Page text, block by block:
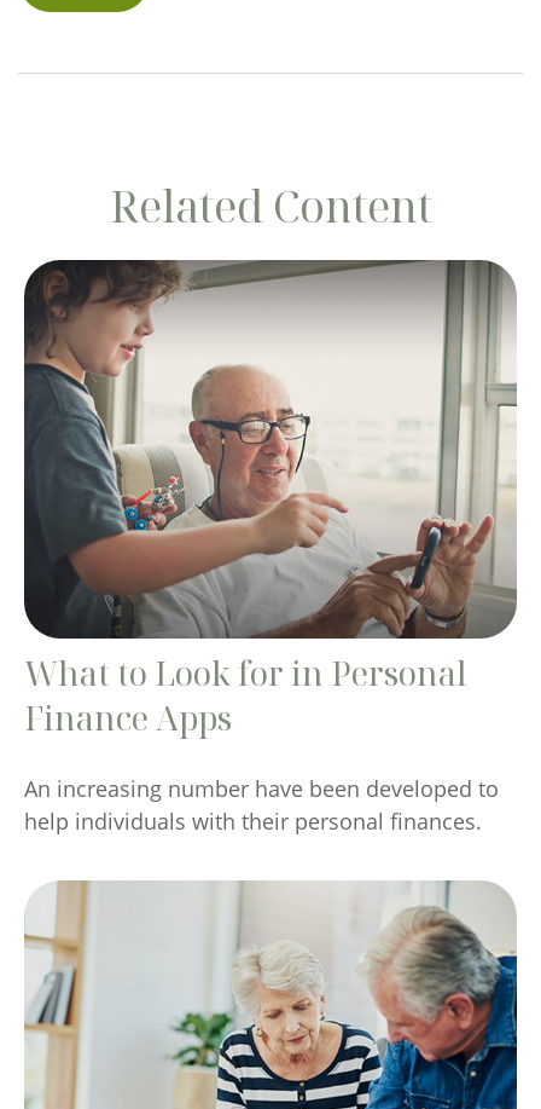
Related Content
What to Look for in Personal
Finance Apps
An increasing number have been developed to
help individuals with their personal finances.